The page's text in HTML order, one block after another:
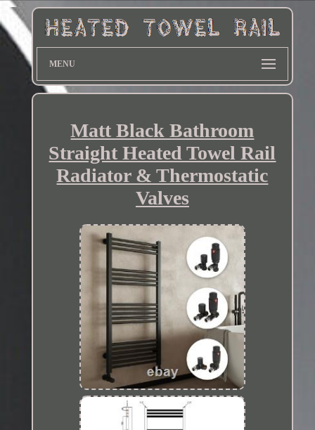
MENU
Matt Black Bathroom
Straight Heated Towel Rail
Radiator & Thermostatic
Valves